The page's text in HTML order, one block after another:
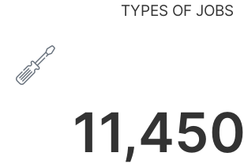
TYPES OF JOBS
11,450